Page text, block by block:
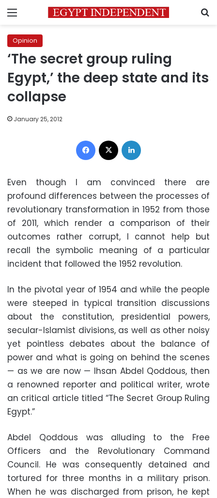
Menu
Opinion
‘The secret group ruling
Egypt,’ the deep state and its
collapse
January 25, 2012
Facebook
Even though I am convinced there are
profound differences between the processes of
revolutionary transformation in 1952 from those
of 2011, which render a comparison of their
outcomes rather corrupt, I cannot help but
recall the symbolic meaning of a particular
incident that followed the 1952 revolution.
In the pivotal year of 1954 and while the people
were steeped in typical transition discussions
about the constitution, presidential powers,
secular-Islamist divisions, as well as other noisy
yet pointless debates about the balance of
power and what is going on behind the scenes
— as we are now — Ihsan Abdel Qoddous, then
a renowned reporter and political writer, wrote
an critical article titled “The Secret Group Ruling
Egypt.”
Abdel Qoddous was alluding to the Free
Officers and the Revolutionary Command
Council. He was consequently detained and
tortured for three months in a military prison.
When he was discharged from prison, he kept